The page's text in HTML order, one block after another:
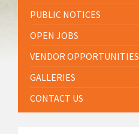
PUBLIC NOTICES
OPEN JOBS
VENDOR OPPORTUNITIES
GALLERIES
CONTACT US